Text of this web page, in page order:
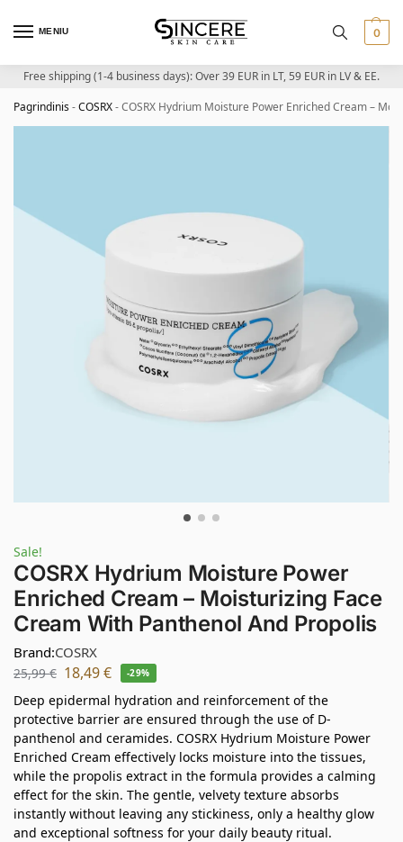
MENIU 0
Free shipping (1-4 business days): Over 39 EUR in LT, 59 EUR in LV & EE.
Pagrindinis-COSRX-COSRX Hydrium Moisture Power Enriched Cream –
Sale!
COSRX Hydrium Moisture Power
Enriched Cream – Moisturizing Face
Cream With Panthenol And Propolis
Brand:COSRX
25,99€ 18,49€ -29%
Deep epidermal hydration and reinforcement of the
protective barrier are ensured through the use of D-
panthenol and ceramides. COSRX Hydrium Moisture Power
Enriched Cream effectively locks moisture into the tissues,
while the propolis extract in the formula provides a calming
effect for the skin. The gentle, velvety texture absorbs
instantly without leaving any stickiness, only a healthy glow
and exceptional softness for your daily beauty ritual.